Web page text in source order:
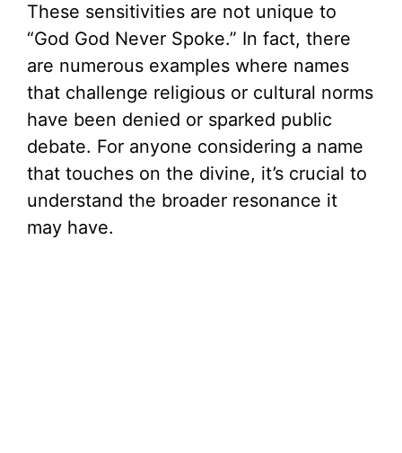
These sensitivities are not unique to
“God God Never Spoke.” In fact, there
are numerous examples where names
that challenge religious or cultural norms
have been denied or sparked public
debate. For anyone considering a name
that touches on the divine, it’s crucial to
understand the broader resonance it
may have.